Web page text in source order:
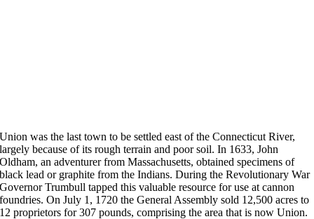
Union was the last town to be settled east of the Connecticut River,
largely because of its rough terrain and poor soil. In 1633, John
Oldham, an adventurer from Massachusetts, obtained specimens of
black lead or graphite from the Indians. During the Revolutionary War
Governor Trumbull tapped this valuable resource for use at cannon
foundries. On July 1, 1720 the General Assembly sold 12,500 acres to
12 proprietors for 307 pounds, comprising the area that is now Union.